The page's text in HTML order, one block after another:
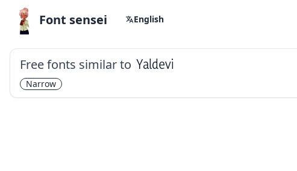
Font sensei English
Free fonts similar to Yaldevi
Narrow